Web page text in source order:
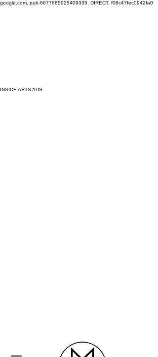
google.com, pub-6677685925409335, DIRECT, f08c47fec0942fa0
INSIDE ARTS ADS